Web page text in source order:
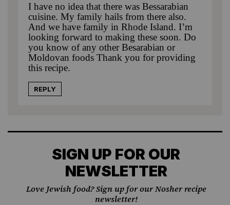
I have no idea that there was Bessarabian
cuisine. My family hails from there also.
And we have family in Rhode Island. I’m
looking forward to making these soon. Do
you know of any other Besarabian or
Moldovan foods Thank you for providing
this recipe.
REPLY
SIGN UP FOR OUR
NEWSLETTER
Love Jewish food? Sign up for our Nosher recipe
newsletter!